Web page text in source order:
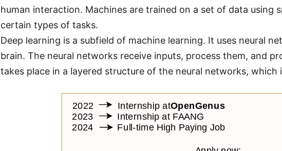
human interaction. Machines are trained on a set of data
certain types of tasks.
Deep learning is a subfield of machine learning. It uses neural
brain. The neural networks receive inputs, process them, and
takes place in a layered structure of the neural networks, which